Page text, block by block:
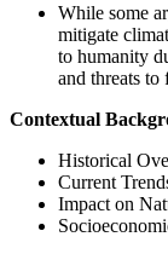
While some
mitigate
to humanity
and threats to
Contextual
Historical
Current
Impact on